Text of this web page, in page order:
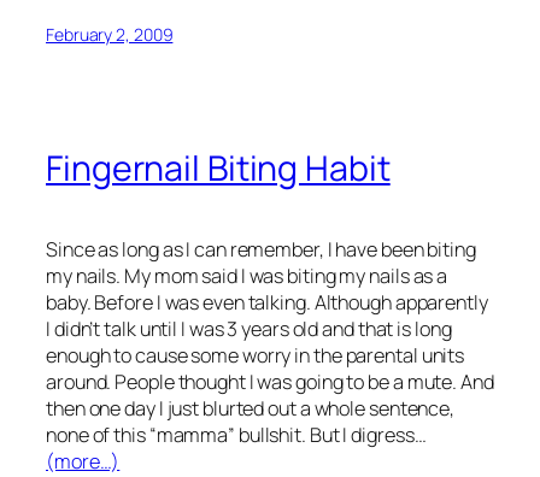
February 2, 2009
Fingernail Biting Habit
Since as long as I can remember, I have been biting
my nails. My mom said I was biting my nails as a
baby. Before I was even talking. Although apparently
I didn’t talk until I was 3 years old and that is long
enough to cause some worry in the parental units
around. People thought I was going to be a mute. And
then one day I just blurted out a whole sentence,
none of this “mamma” bullshit. But I digress…
(more…)